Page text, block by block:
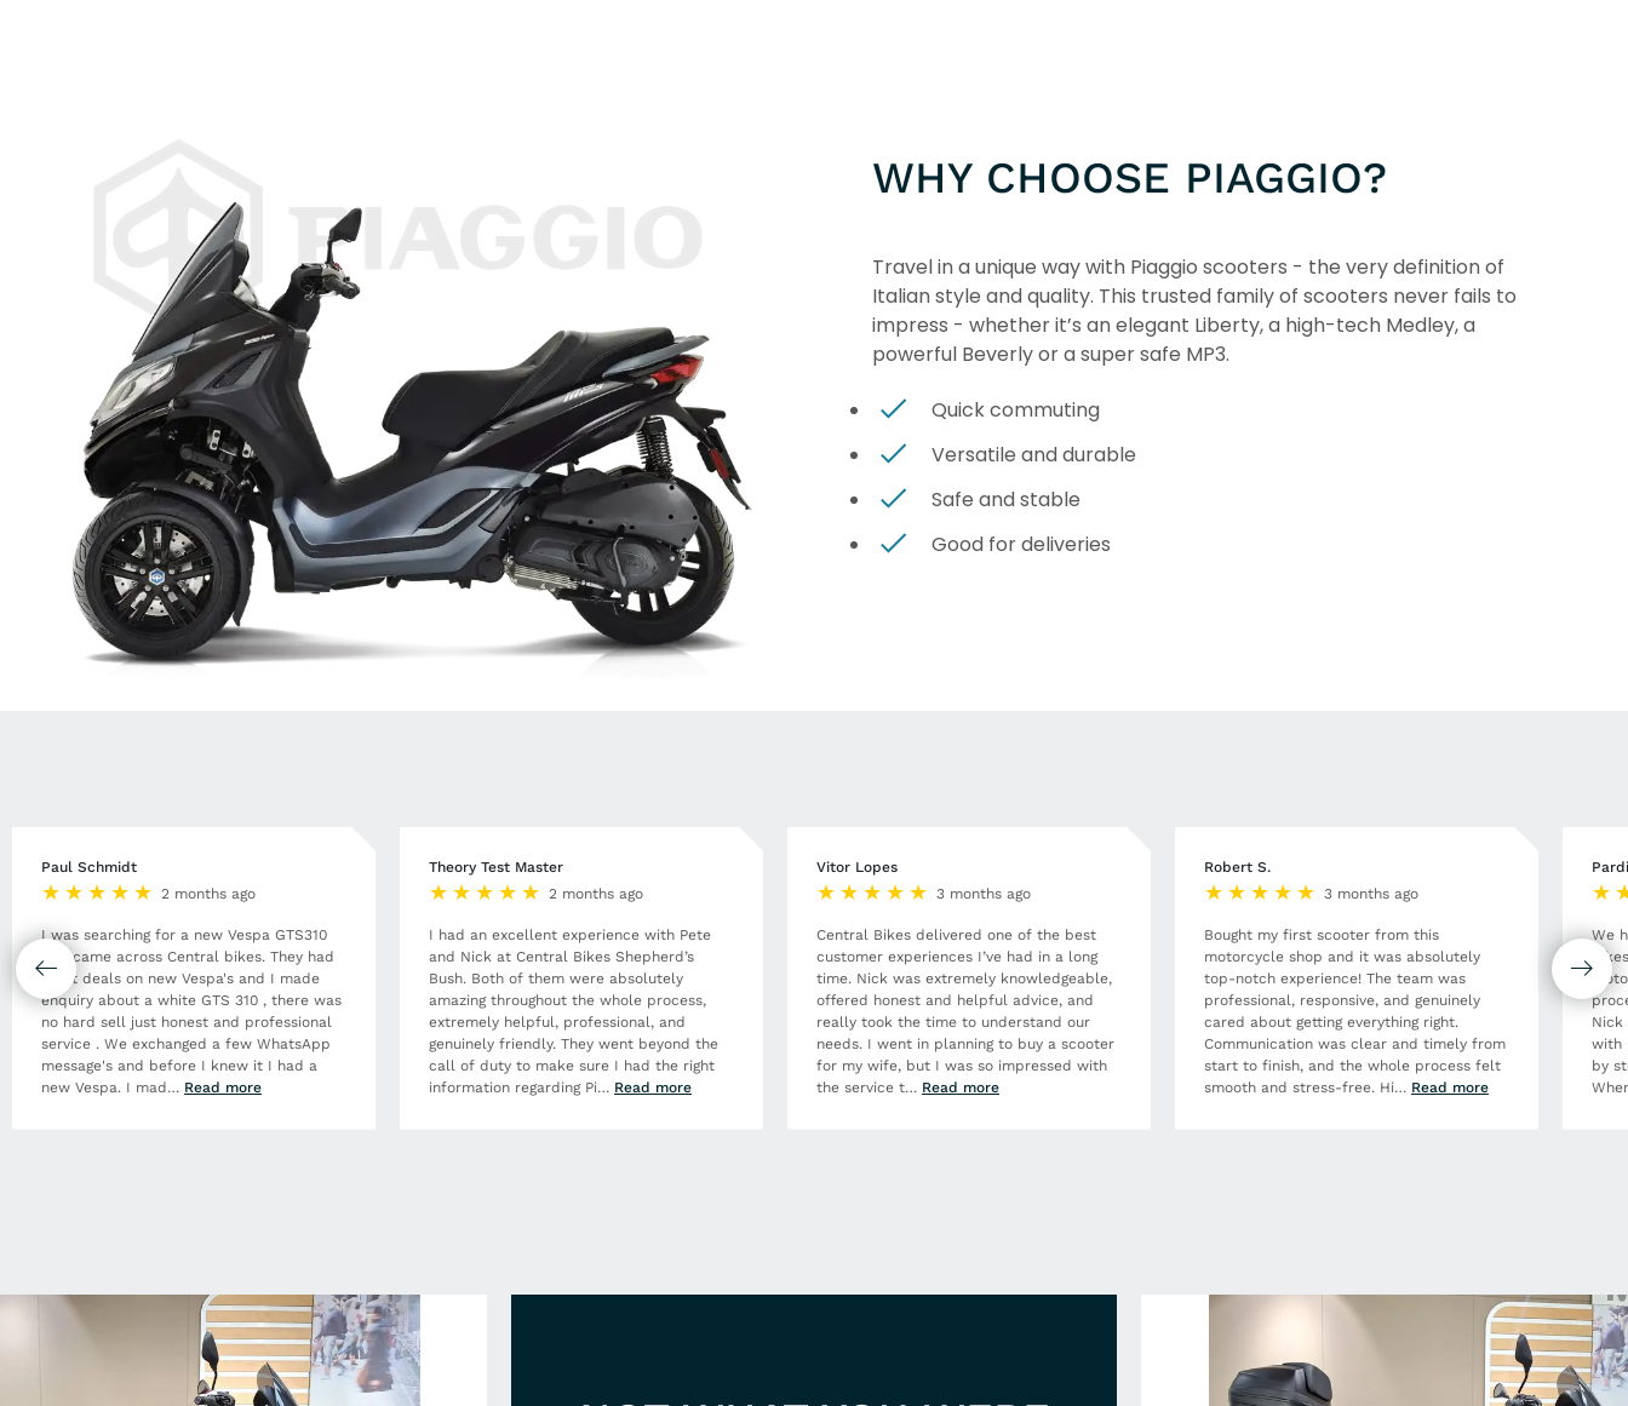
WHY CHOOSE PIAGGIO?
Travel in a unique way with Piaggio scooters - the very definition of
Italian style and quality. This trusted family of scooters never fails to
impress - whether it’s an elegant Liberty, a high-tech Medley, a
powerful Beverly or a super safe MP3.
Quick commuting
Versatile and durable
Safe and stable
Good for deliveries
Paul Schmidt
2 months ago
I was searching for a new Vespa GTS310
and came across Central bikes. They had
great deals on new Vespa's and I made
enquiry about a white GTS 310 , there was
no hard sell just honest and professional
service . We exchanged a few WhatsApp
message's and before I knew it I had a
new Vespa. I mad… Read more
Theory Test Master
2 months ago
I had an excellent experience with Pete
and Nick at Central Bikes Shepherd’s
Bush. Both of them were absolutely
amazing throughout the whole process,
extremely helpful, professional, and
genuinely friendly. They went beyond the
call of duty to make sure I had the right
information regarding Pi… Read more
Vitor Lopes
3 months ago
Central Bikes delivered one of the best
customer experiences I’ve had in a long
time. Nick was extremely knowledgeable,
offered honest and helpful advice, and
really took the time to understand our
needs. I went in planning to buy a scooter
for my wife, but I was so impressed with
the service t… Read more
Robert S.
3 months ago
Bought my first scooter from this
motorcycle shop and it was absolutely
top-notch experience! The team was
professional, responsive, and genuinely
cared about getting everything right.
Communication was clear and timely from
start to finish, and the whole process felt
smooth and stress-free. Hi… Read more
We
Nick
with
by